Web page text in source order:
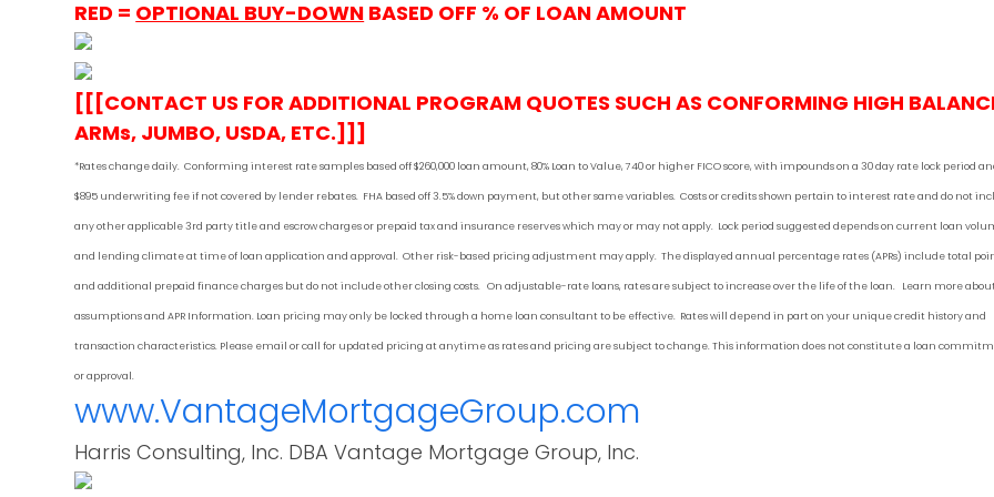
RED = OPTIONAL BUY-DOWN BASED OFF % OF LOAN AMOUNT
[[[CONTACT US FOR ADDITIONAL PROGRAM QUOTES SUCH AS CONFORMING HIGH
ARMs, JUMBO, USDA, ETC.]]]
*Rates change daily.Conforming interest rate samples based off $260,000 loan amount, 80% Loan to Value, 740 or higher FICO score, with impounds on a 30 day rate lock period
$895 underwriting fee if not covered by lender rebates. FHA based off 3.5% down payment, but othersame variables. Costs or credits shown pertain to interest rate and do not
any other applicable 3rd party title and escrow charges or prepaid tax and insurance reserves which may or may not apply. Lock period suggested depends on current loan
and lending climate at time of loan application and approval. Other risk-based pricing adjustment may apply. The displayed annual percentage rates (APRs) include total
and additional prepaid finance charges but do not include other closing costs. On adjustable-rate loans, rates are subject to increase over the life of the loan. Learn more
assumptions and APR Information. Loan pricing may only be locked through a home loan consultant to be effective. Rates will depend in part on your unique credit history and
transaction characteristics. Please email or call for updated pricing at anytime as rates and pricing are subject to change. This information does not constitute a loan
or approval.
www.VantageMortgageGroup.com
Harris Consulting, Inc. DBA Vantage Mortgage Group, Inc.